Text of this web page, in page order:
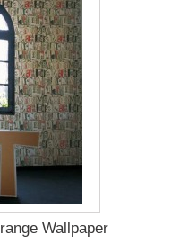
Wallpaper